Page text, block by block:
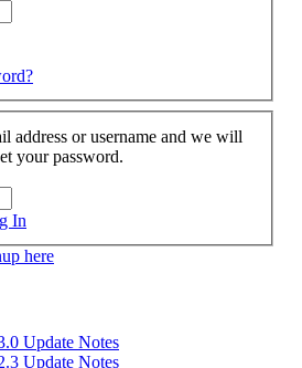
address or username and we will
your password.
In
here
Update Notes
Update Notes